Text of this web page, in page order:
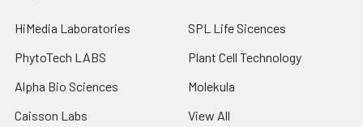
HiMedia Laboratories
PhytoTech LABS
Alpha Bio Sciences
Caisson Labs
SPL Life Sicences
Plant Cell Technology
Molekula
View All